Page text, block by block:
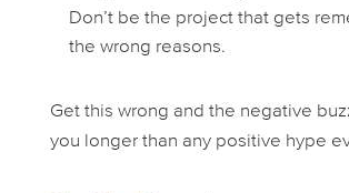
Don’t be the project that gets
the wrong reasons.
Get this wrong and the negative
you longer than any positive hype